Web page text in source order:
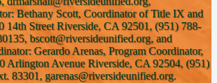
Bethany Scott, Coordinator of Title IX and
14th Street Riverside, CA 92501, (951) 788-
bscott@riversideunified.org, and
Gerardo Arenas, Program Coordinator,
Arlington Avenue Riverside, CA 92504, (951)
83301, garenas@riversideunified.org.